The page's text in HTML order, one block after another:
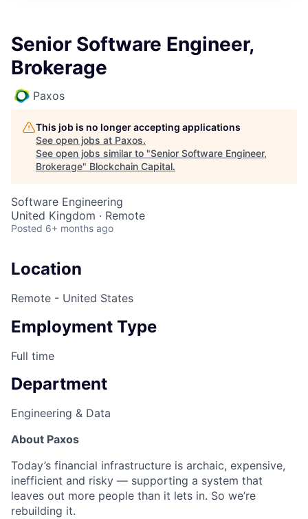
Senior Software Engineer,
Brokerage
Paxos
This job is no longer accepting applications
See open jobs at Paxos.
See open jobs similar to "Senior Software Engineer,
Brokerage" Blockchain Capital.
Software Engineering
United Kingdom · Remote
Posted 6+ months ago
Location
Remote - United States
Employment Type
Full time
Department
Engineering & Data
About Paxos
Today’s financial infrastructure is archaic, expensive,
inefficient and risky — supporting a system that
leaves out more people than it lets in. So we’re
rebuilding it.